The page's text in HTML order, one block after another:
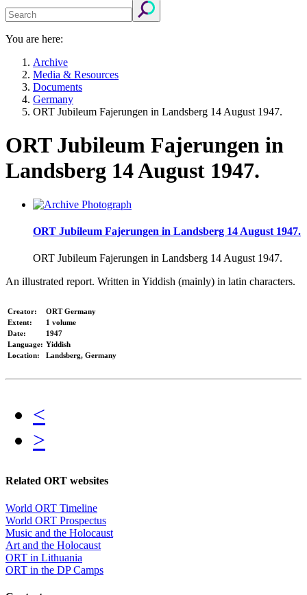
You are here:
Archive
Media & Resources
Documents
Germany
ORT Jubileum Fajerungen in Landsberg 14 August 1947.
ORT Jubileum Fajerungen in
Landsberg 14 August 1947.
ORT Jubileum Fajerungen in Landsberg 14 August 1947.
ORT Jubileum Fajerungen in Landsberg 14 August 1947.
An illustrated report. Written in Yiddish (mainly) in latin characters.
Creator:
ORT Germany
Extent:
1 volume
Date:
1947
Language: Yiddish
Location:
Landsberg, Germany
<
>
Related ORT websites
World ORT Timeline
World ORT Prospectus
Music and the Holocaust
Art and the Holocaust
ORT in Lithuania
ORT in the DP Camps